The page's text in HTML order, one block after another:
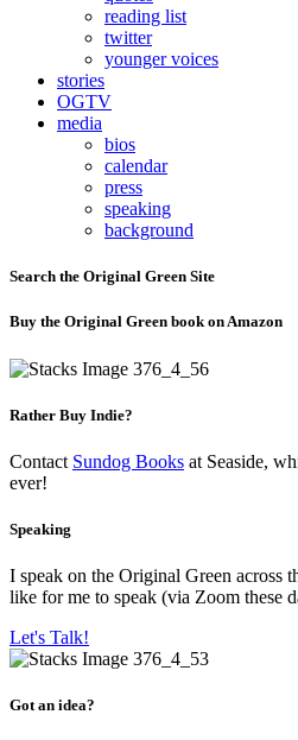
reading list
twitter
younger voices
stories
OGTV
media
bios
calendar
press
speaking
background
Search the Original Green Site
Buy the Original Green book on Amazon
Rather Buy Indie?
Contact Sundog Books at Seaside,
ever!
Speaking
I speak on the Original Green across
like for me to speak (via Zoom these
Let's Talk!
Got an idea?